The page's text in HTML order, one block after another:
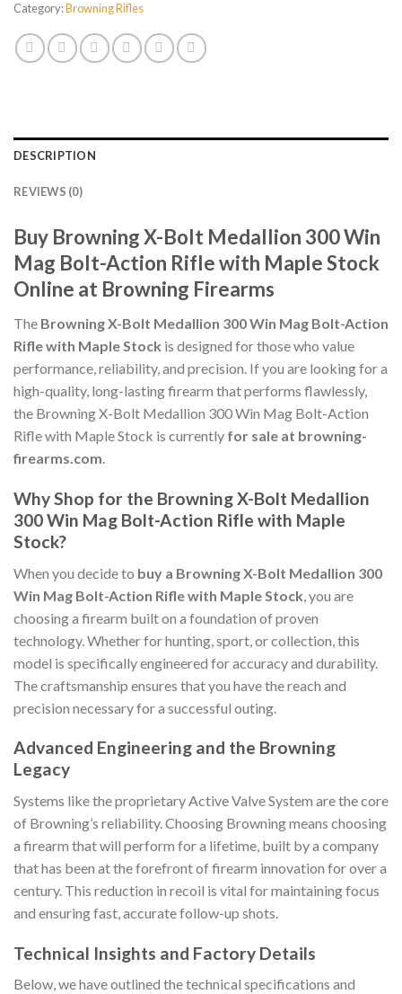
Category:Browning Rifles
DESCRIPTION
REVIEWS (0)
Buy Browning X-Bolt Medallion 300 Win
Mag Bolt-Action Rifle with Maple Stock
Online at Browning Firearms
The Browning X-Bolt Medallion 300 Win Mag Bolt-Action
Rifle with Maple Stock is designed for those who value
performance, reliability, and precision. If you are looking for a
high-quality, long-lasting firearm that performs flawlessly,
the Browning X-Bolt Medallion 300 Win Mag Bolt-Action
Rifle with Maple Stock is currently for sale at browning-
firearms.com.
Why Shop for the Browning X-Bolt Medallion
300 Win Mag Bolt-Action Rifle with Maple
Stock?
When you decide to buy a Browning X-Bolt Medallion 300
Win Mag Bolt-Action Rifle with Maple Stock , you are
choosing a firearm built on a foundation of proven
technology. Whether for hunting, sport, or collection, this
model is specifically engineered for accuracy and durability.
The craftsmanship ensures that you have the reach and
precision necessary for a successful outing.
Advanced Engineering and the Browning
Legacy
Systems like the proprietary Active Valve System are the core
of Browning’s reliability. Choosing Browning means choosing
a firearm that will perform for a lifetime, built by a company
that has been at the forefront of firearm innovation for over a
century. This reduction in recoil is vital for maintaining focus
and ensuring fast, accurate follow-up shots.
Technical Insights and Factory Details
Below, we have outlined the technical specifications and